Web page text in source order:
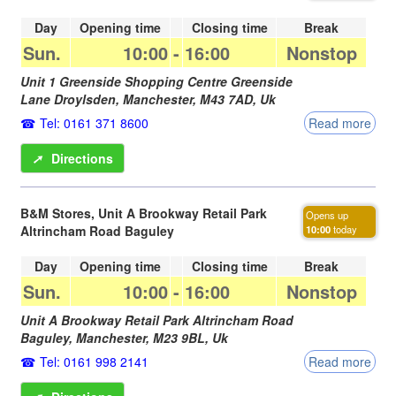
Day Opening time Closing time Break
Sun. 10:00 - 16:00 Nonstop
Unit 1 Greenside Shopping Centre Greenside
Lane Droylsden, Manchester, M43 7AD, Uk
Tel: 0161 371 8600
Read more
➚ Directions
B&M Stores, Unit A Brookway Retail Park
Altrincham Road Baguley
Opens up
10:00today
Day Opening time Closing time Break
Sun. 10:00 - 16:00 Nonstop
Unit A Brookway Retail Park Altrincham Road
Baguley, Manchester, M23 9BL, Uk
Tel: 0161 998 2141
Read more